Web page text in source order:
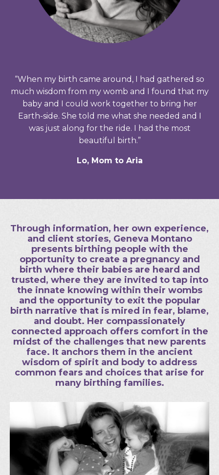
“When my birth came around, I had gathered so
much wisdom from my womb and I found that my
baby and I could work together to bring her
Earth-side. She told me what she needed and I
was just along for the ride. I had the most
beautiful birth.”
Lo, Mom to Aria
Through information, her own experience,
and client stories, Geneva Montano
presents birthing people with the
opportunity to create a pregnancy and
birth where their babies are heard and
trusted, where they are invited to tap into
the innate knowing within their wombs
and the opportunity to exit the popular
birth narrative that is mired in fear, blame,
and doubt. Her compassionately
connected approach offers comfort in the
midst of the challenges that new parents
face. It anchors them in the ancient
wisdom of spirit and body to address
common fears and choices that arise for
many birthing families.